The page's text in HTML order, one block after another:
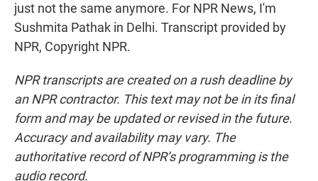
just not the same anymore. For NPR News, I'm
Sushmita Pathak in Delhi. Transcript provided by
NPR, Copyright NPR.
NPR transcripts are created on a rush deadline by
an NPR contractor. This text may not be in its final
form and may be updated or revised in the future.
Accuracy and availability may vary. The
authoritative record of NPR’s programming is the
audio record.